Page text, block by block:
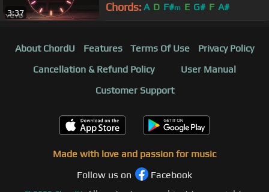
3:37 Chords: A D F#m E G# F A#
About ChordU Features Terms Of Use
Privacy Policy
Cancellation & Refund Policy
User Manual
Customer Support
Made with love and passion for music
Follow us on
Facebook